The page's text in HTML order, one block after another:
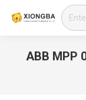
Search:
ABB MPP